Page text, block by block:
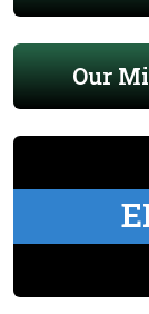
Our